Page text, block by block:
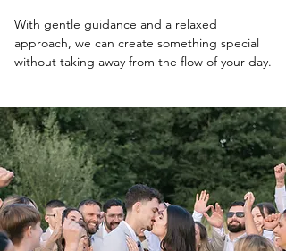
With gentle guidance and a relaxed
approach, we can create something special
without taking away from the flow of your day.